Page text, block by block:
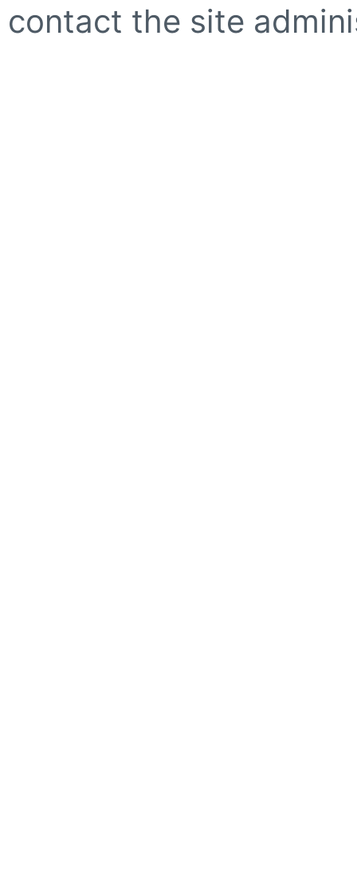
contact the site